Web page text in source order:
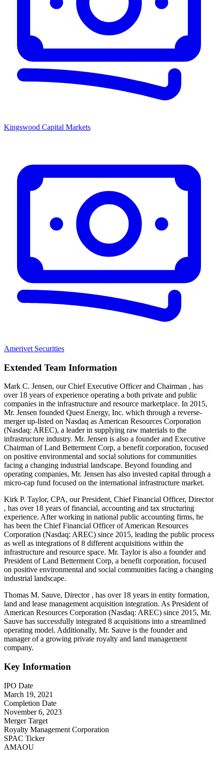
Kingswood Capital Markets
Amerivet Securities
Extended Team Information
Mark C. Jensen, our Chief Executive Officer and Chairman , has
over 18 years of experience operating a both private and public
companies in the infrastructure and resource marketplace. In 2015,
Mr. Jensen founded Quest Energy, Inc. which through a reverse-
merger up-listed on Nasdaq as American Resources Corporation
(Nasdaq: AREC), a leader in supplying raw materials to the
infrastructure industry. Mr. Jensen is also a founder and Executive
Chairman of Land Betterment Corp, a benefit corporation, focused
on positive environmental and social solutions for communities
facing a changing industrial landscape. Beyond founding and
operating companies, Mr. Jensen has also invested capital through a
micro-cap fund focused on the international infrastructure market.
Kirk P. Taylor, CPA, our President, Chief Financial Officer, Director
, has over 18 years of financial, accounting and tax structuring
experience. After working in national public accounting firms, he
has been the Chief Financial Officer of American Resources
Corporation (Nasdaq: AREC) since 2015, leading the public process
as well as integrations of 8 different acquisitions within the
infrastructure and resource space. Mr. Taylor is also a founder and
President of Land Betterment Corp, a benefit corporation, focused
on positive environmental and social communities facing a changing
industrial landscape.
Thomas M. Sauve, Director , has over 18 years in entity formation,
land and lease management acquisition integration. As President of
American Resources Corporation (Nasdaq: AREC) since 2015, Mr.
Sauve has successfully integrated 8 acquisitions into a streamlined
operating model. Additionally, Mr. Sauve is the founder and
manager of a growing private royalty and land management
company.
Key Information
IPO Date
March 19, 2021
Completion Date
November 6, 2023
Merger Target
Royalty Management Corporation
SPAC Ticker
AMAOU